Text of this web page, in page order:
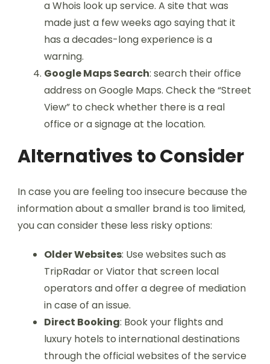
a Whois look up service. A site that was
made just a few weeks ago saying that it
has a decades-long experience is a
warning.
Google Maps Search: search their office
address on Google Maps. Check the “Street
View” to check whether there is a real
office or a signage at the location.
Alternatives to Consider
In case you are feeling too insecure because the
information about a smaller brand is too limited,
you can consider these less risky options:
Older Websites: Use websites such as
TripRadar or Viator that screen local
operators and offer a degree of mediation
in case of an issue.
Direct Booking: Book your flights and
luxury hotels to international destinations
through the official websites of the service